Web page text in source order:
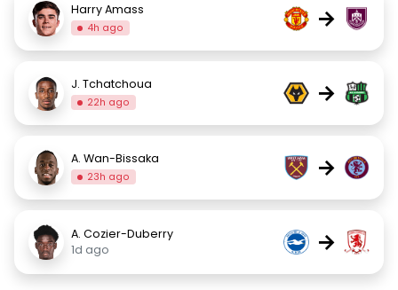
Harry Amass
4h ago →
J. Tchatchoua
22h ago →
A. Wan-Bissaka
23h ago →
A. Cozier-Duberry
1d ago
→